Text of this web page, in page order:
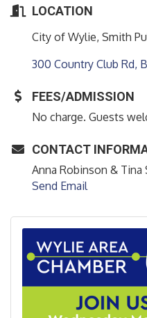
LOCATION
City of Wylie, Smith
300 Country Club Rd,
FEES/ADMISSION
No charge. Guests
CONTACT
Anna Robinson & Tina
Send Email